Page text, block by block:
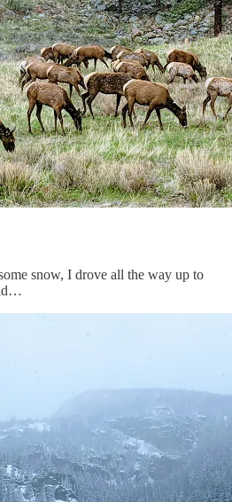
snow, I drove all the way up to